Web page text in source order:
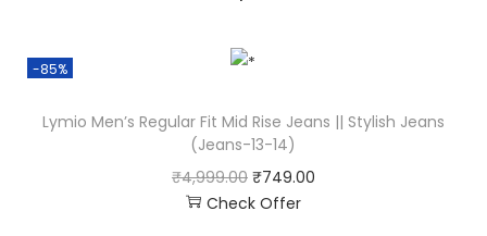
-85%
Lymio Men’s Regular Fit Mid Rise Jeans || Stylish Jeans
(Jeans-13-14)
₹4,999.00 ₹749.00
Check Offer